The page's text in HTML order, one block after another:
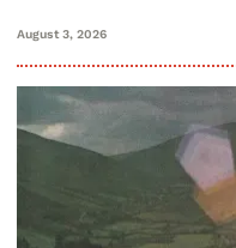
August 3, 2026